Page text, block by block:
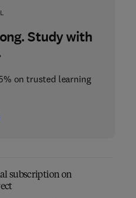
Study with
on trusted learning
subscription on